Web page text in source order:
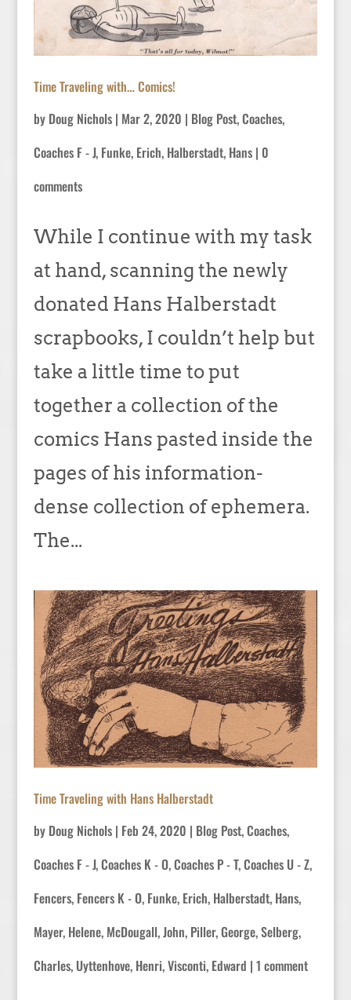
Time Traveling with… Comics!
by Doug Nichols| Mar 2, 2020 | Blog Post,Coaches,
Coaches F - J, Funke, Erich, Halberstadt, Hans| 0
comments
While I continue with my task
at hand, scanning the newly
donated Hans Halberstadt
scrapbooks, I couldn’t help but
take a little time to put
together a collection of the
comics Hans pasted inside the
pages of his information-
dense collection of ephemera.
The...
Time Traveling with Hans Halberstadt
by Doug Nichols| Feb 24, 2020 | Blog Post,Coaches,
Coaches F - J,Coaches K - O,Coaches P - T,Coaches U - Z,
Fencers, Fencers K - O, Funke, Erich, Halberstadt, Hans,
Mayer, Helene, McDougall, John, Piller, George,Selberg,
Charles, Uyttenhove, Henri,Visconti, Edward | 1 comment